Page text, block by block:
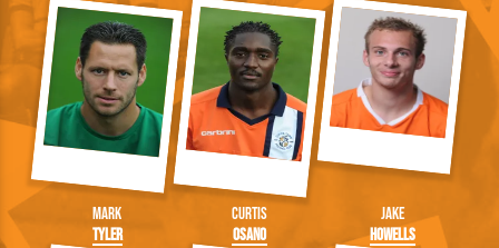
Mark
Tyler
Curtis
Osano
Jake
Howells